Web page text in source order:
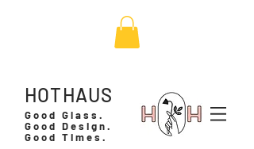
Good Glass.
Good Design.
Good Times.
HOTHAUS